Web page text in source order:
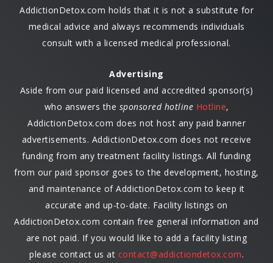
AddictionDetox.com holds that it is not a substitute for
medical advice and always recommends individuals
consult with a licensed medical professional.
Advertising
Aside from our paid licensed and accredited sponsor(s)
who answers the sponsored hotline Hotline,
AddictionDetox.com does not host any paid banner
advertisements. AddictionDetox.com does not receive
funding from any treatment facility listings. All funding
from our paid sponsor goes to the development, hosting,
and maintenance of AddictionDetox.com to keep it
accurate and up-to-date. Facility listings on
AddictionDetox.com contain free general information and
are not paid. If you would like to add a facility listing
please contact us at contact@addictiondetox.com.